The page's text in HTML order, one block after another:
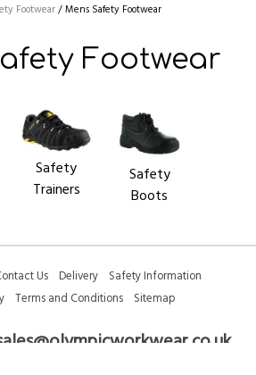
Colleges/Clubs
Footwear/Mens Safety Footwear
Footwear
Safety
Trainers
Safety
Boots
Us Delivery
Safety Information
Terms and Conditions Sitemap